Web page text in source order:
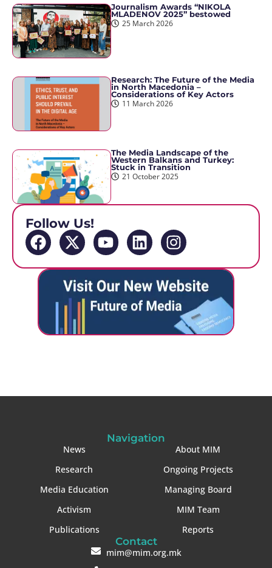
Journalism Awards “NIKOLA
MLADENOV 2025” bestowed
25 March 2026
Research: The Future of the Media
in North Macedonia –
Considerations of Key Actors
11 March 2026
The Media Landscape of the
Western Balkans and Turkey:
Stuck in Transition
21 October 2025
Follow Us!
Navigation
News
Research
Media Education
Activism
Publications
About MIM
Ongoing Projects
Managing Board
MIM Team
Reports
Contact
mim@mim.org.mk